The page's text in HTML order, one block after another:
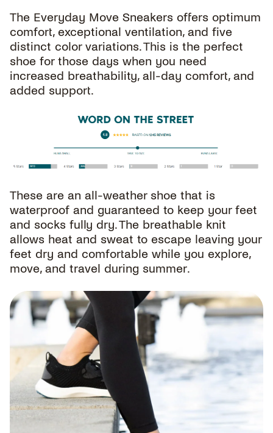
The Everyday Move Sneakers offers optimum
comfort, exceptional ventilation, and five
distinct color variations. This is the perfect
shoe for those days when you need
increased breathability, all-day comfort, and
added support.
These are an all-weather shoe that is
waterproof and guaranteed to keep your feet
and socks fully dry. The breathable knit
allows heat and sweat to escape leaving your
feet dry and comfortable while you explore,
move, and travel during summer.